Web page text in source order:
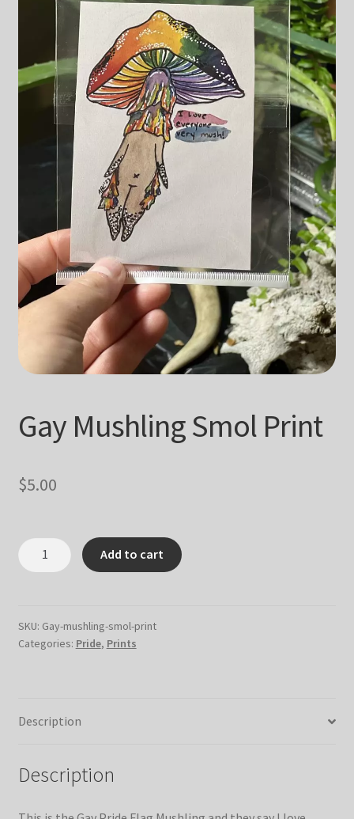
Blog & Collabs
About Me
Contact Me
Cart
My account
Gay Mushling Smol Print
$5.00
Gay
Mushling
quantity
Add to cart
SKU: Gay-mushling-smol-print
Categories: Pride, Prints
Description
Description